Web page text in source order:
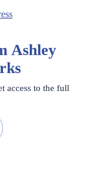
Ashley
access to the full